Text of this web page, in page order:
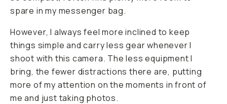
spare in my messenger bag.
However, I always feel more inclined to keep
things simple and carry less gear whenever I
shoot with this camera. The less equipment I
bring, the fewer distractions there are, putting
more of my attention on the moments in front of
me and just taking photos.